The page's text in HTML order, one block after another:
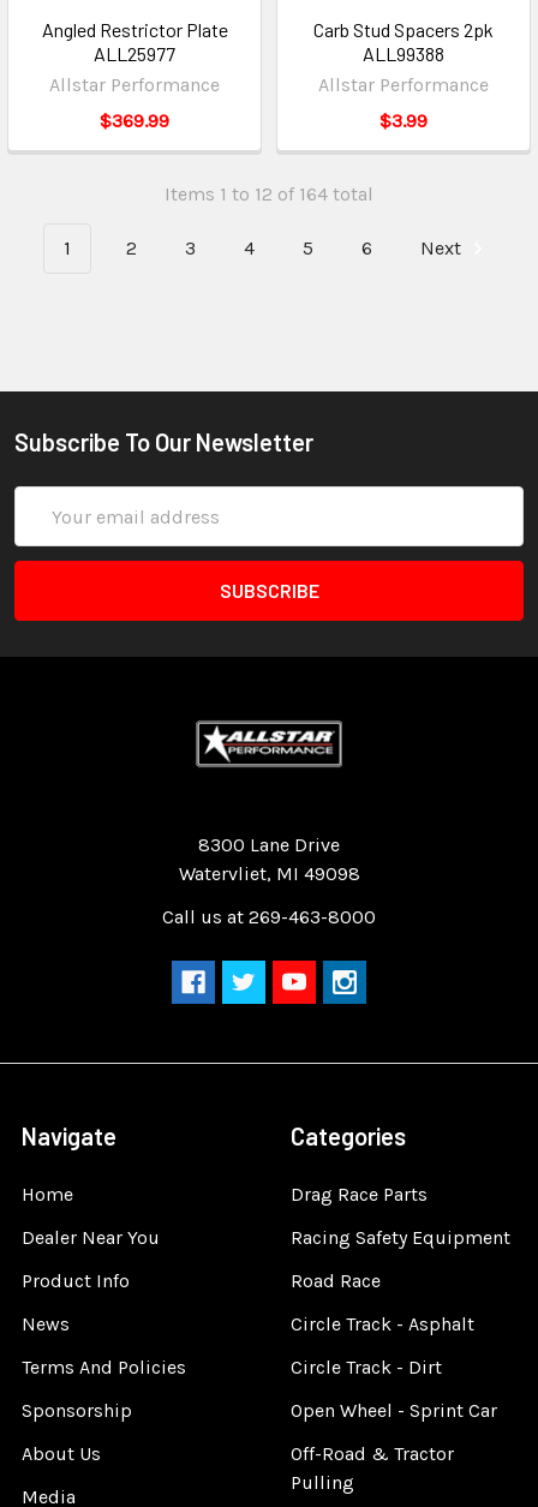
Angled Restrictor Plate
ALL25977
Allstar Performance
$369.99
Carb Stud Spacers 2pk
ALL99388
Allstar Performance
$3.99
Items 1 to 12 of 164 total
1 2 3 4 5 6 Next
Subscribe To Our Newsletter
Address
8300 Lane Drive
Watervliet, MI 49098
Call us at 269-463-8000
Navigate
Home
Dealer Near You
Product Info
News
Terms And Policies
Sponsorship
About Us
Media
Categories
Drag Race Parts
Racing Safety Equipment
Road Race
Circle Track - Asphalt
Circle Track - Dirt
Open Wheel - Sprint Car
Off-Road & Tractor
Pulling